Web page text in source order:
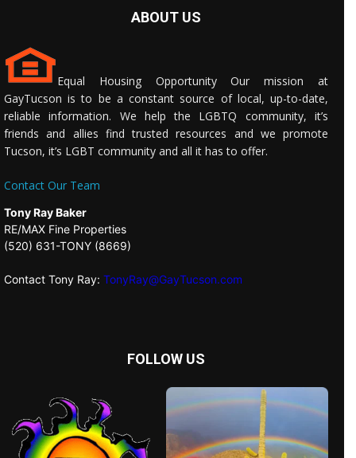
ABOUT US
Equal Housing Opportunity Our mission at
GayTucson is to be a constant source of local, up-to-date,
reliable information. We help the LGBTQ community, it’s
friends and allies find trusted resources and we promote
Tucson, it’s LGBT community and all it has to offer.
Contact Our Team
Tony Ray Baker
RE/MAX Fine Properties
(520) 631-TONY (8669)
Contact Tony Ray: TonyRay@GayTucson.com
FOLLOW US